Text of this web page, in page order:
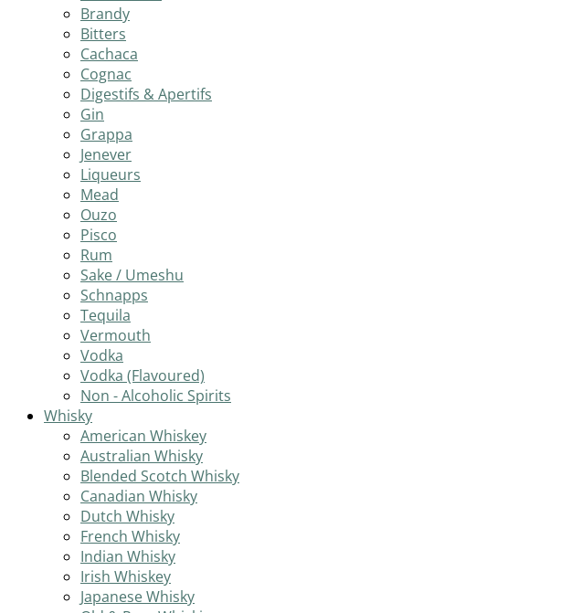
Brandy
Bitters
Cachaca
Cognac
Digestifs & Apertifs
Gin
Grappa
Jenever
Liqueurs
Mead
Ouzo
Pisco
Rum
Sake / Umeshu
Schnapps
Tequila
Vermouth
Vodka
Vodka (Flavoured)
Non - Alcoholic Spirits
Whisky
American Whiskey
Australian Whisky
Blended Scotch Whisky
Canadian Whisky
Dutch Whisky
French Whisky
Indian Whisky
Irish Whiskey
Japanese Whisky